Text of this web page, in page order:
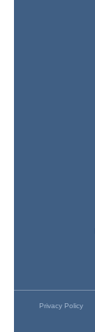
Privacy Policy